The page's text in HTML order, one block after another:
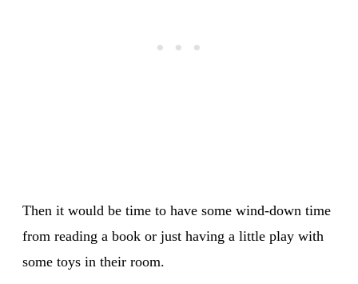
Then it would be time to have some wind-down time
from reading a book or just having a little play with
some toys in their room.